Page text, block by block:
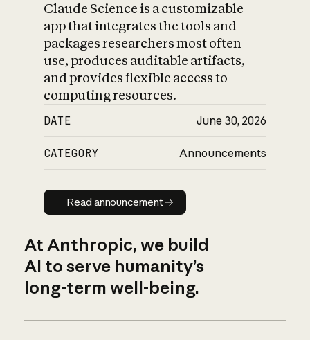
Claude Science is a customizable
app that integrates the tools and
packages researchers most often
use, produces auditable artifacts,
and provides flexible access to
computing resources.
DATE June 30, 2026
CATEGORY Announcements
Read announcement
Read announcement
At Anthropic, we build
AI to serve humanity’s
long-term well-being.